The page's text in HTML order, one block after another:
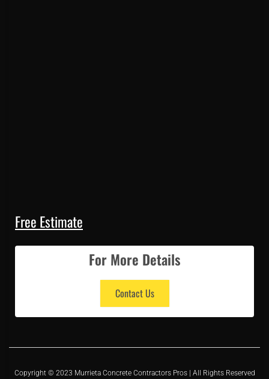
Free Estimate
For More Details
Contact Us
Copyright © 2023 Murrieta Concrete Contractors Pros | All Rights Reserved